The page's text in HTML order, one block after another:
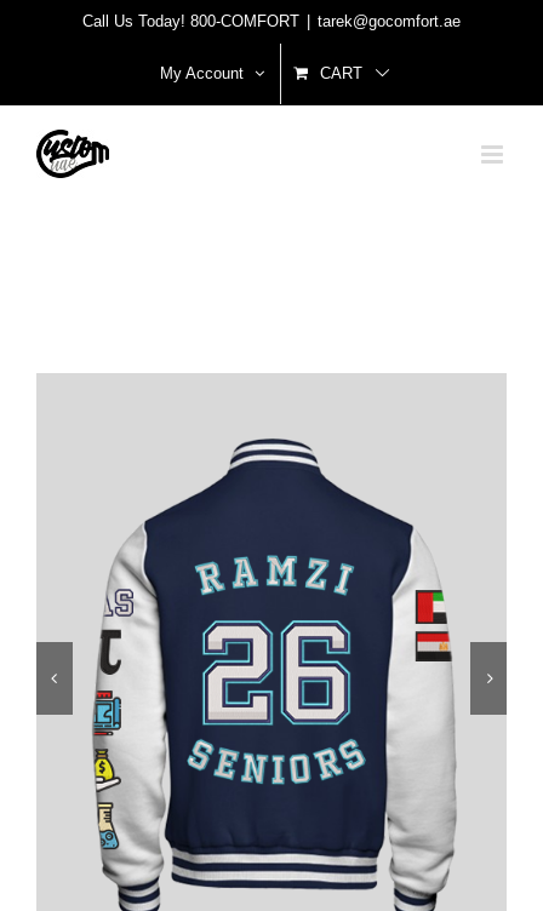
Call Us Today! 800-COMFORT tarek@gocomfort.ae
My Account CART